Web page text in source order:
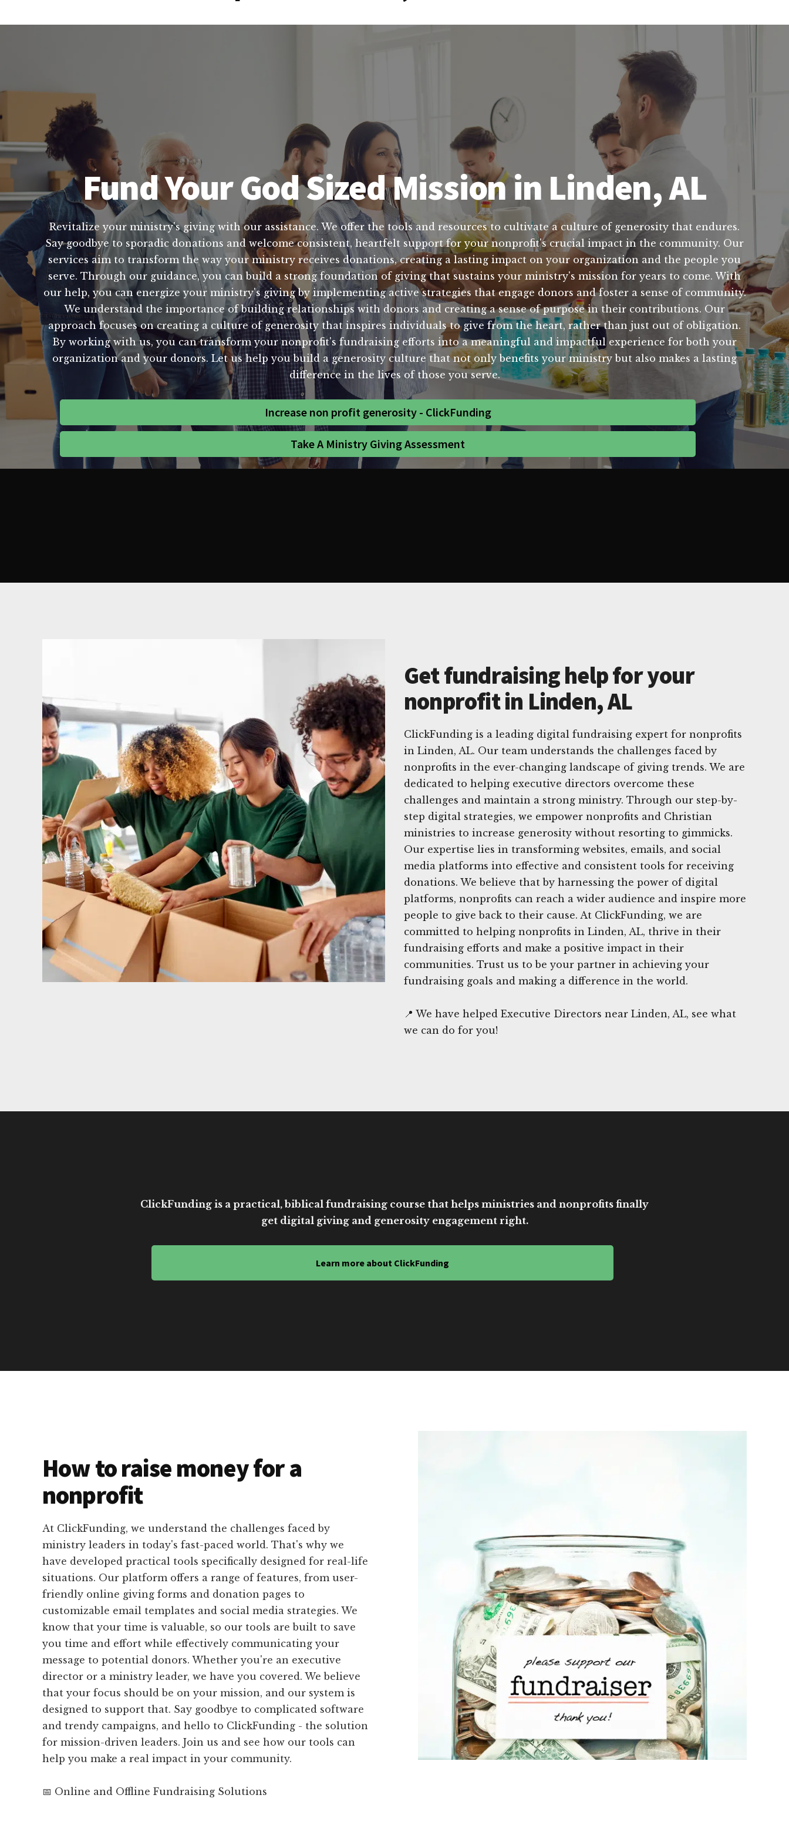
Fund Your God Sized Mission in Linden, AL
Revitalize your ministry's giving with our assistance. We offer the tools and resources to cultivate a culture of generosity that endures.
Say goodbye to sporadic donations and welcome consistent, heartfelt support for your nonprofit's crucial impact in the community. Our
services aim to transform the way your ministry receives donations, creating a lasting impact on your organization and the people you
serve. Through our guidance, you can build a strong foundation of giving that sustains your ministry's mission for years to come. With
our help, you can energize your ministry's giving by implementing active strategies that engage donors and foster a sense of community.
We understand the importance of building relationships with donors and creating a sense of purpose in their contributions. Our
approach focuses on creating a culture of generosity that inspires individuals to give from the heart, rather than just out of obligation.
By working with us, you can transform your nonprofit's fundraising efforts into a meaningful and impactful experience for both your
organization and your donors. Let us help you build a generosity culture that not only benefits your ministry but also makes a lasting
difference in the lives of those you serve.
Increase non profit generosity - ClickFunding
Take A Ministry Giving Assessment
Get fundraising help for your
nonprofit in Linden, AL
ClickFunding is a leading digital fundraising expert for nonprofits
in Linden, AL. Our team understands the challenges faced by
nonprofits in the ever-changing landscape of giving trends. We are
dedicated to helping executive directors overcome these
challenges and maintain a strong ministry. Through our step-by-
step digital strategies, we empower nonprofits and Christian
ministries to increase generosity without resorting to gimmicks.
Our expertise lies in transforming websites, emails, and social
media platforms into effective and consistent tools for receiving
donations. We believe that by harnessing the power of digital
platforms, nonprofits can reach a wider audience and inspire more
people to give back to their cause. At ClickFunding, we are
committed to helping nonprofits in Linden, AL, thrive in their
fundraising efforts and make a positive impact in their
communities. Trust us to be your partner in achieving your
fundraising goals and making a difference in the world.
📍 We have helped Executive Directors near Linden, AL, see what
we can do for you!
ClickFunding is a practical, biblical fundraising course that helps ministries and nonprofits finally
get digital giving and generosity engagement right.
Learn more about ClickFunding
How to raise money for a
nonprofit
At ClickFunding, we understand the challenges faced by
ministry leaders in today's fast-paced world. That's why we
have developed practical tools specifically designed for real-life
situations. Our platform offers a range of features, from user-
friendly online giving forms and donation pages to
customizable email templates and social media strategies. We
know that your time is valuable, so our tools are built to save
you time and effort while effectively communicating your
message to potential donors. Whether you're an executive
director or a ministry leader, we have you covered. We believe
that your focus should be on your mission, and our system is
designed to support that. Say goodbye to complicated software
and trendy campaigns, and hello to ClickFunding - the solution
for mission-driven leaders. Join us and see how our tools can
help you make a real impact in your community.
📅 Online and Offline Fundraising Solutions